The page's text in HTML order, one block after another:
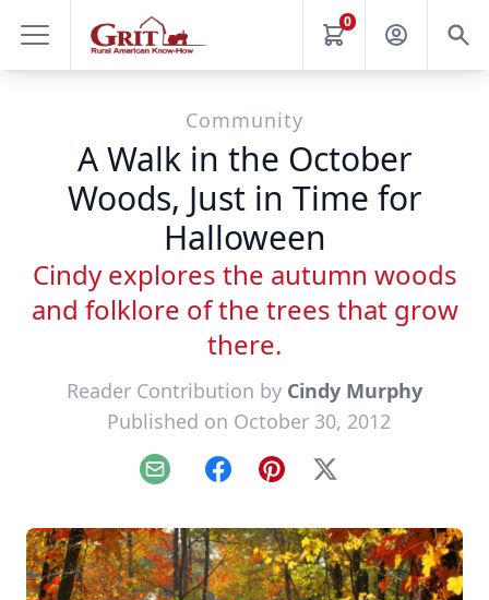
0
Community
A Walk in the October
Woods, Just in Time for
Halloween
Cindy explores the autumn woods
and folklore of the trees that grow
there.
Reader Contribution by Cindy Murphy
Published on October 30, 2012
Email FacebookPinterest
X